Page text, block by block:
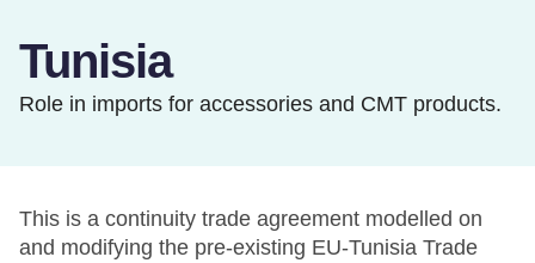
Tunisia
Role in imports for accessories and CMT products.
This is a continuity trade agreement modelled on
and modifying the pre-existing EU-Tunisia Trade